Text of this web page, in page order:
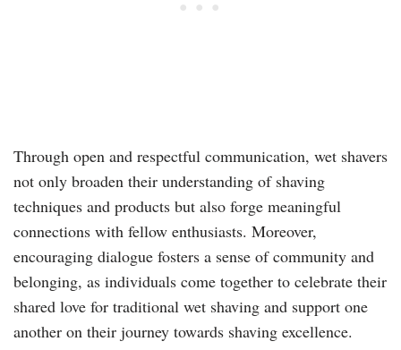
Through open and respectful communication, wet shavers
not only broaden their understanding of shaving
techniques and products but also forge meaningful
connections with fellow enthusiasts. Moreover,
encouraging dialogue fosters a sense of community and
belonging, as individuals come together to celebrate their
shared love for traditional wet shaving and support one
another on their journey towards shaving excellence.